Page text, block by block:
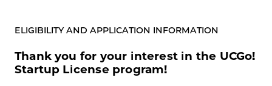
ELIGIBILITY AND APPLICATION INFORMATION
Thank you for your interest in the UCGo!
Startup License program!